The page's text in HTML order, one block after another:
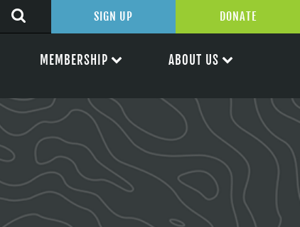
SIGN UP DONATE
MEMBERSHIP ABOUT US